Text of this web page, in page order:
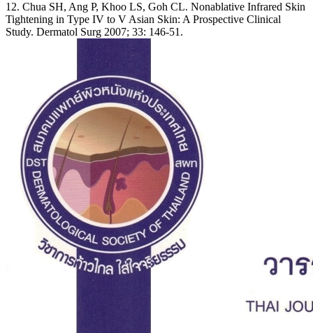
12. Chua SH, Ang P, Khoo LS, Goh CL. Nonablative Infrared Skin
Tightening in Type IV to V Asian Skin: A Prospective Clinical
Study. Dermatol Surg 2007; 33: 146-51.